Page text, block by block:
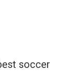
soccer